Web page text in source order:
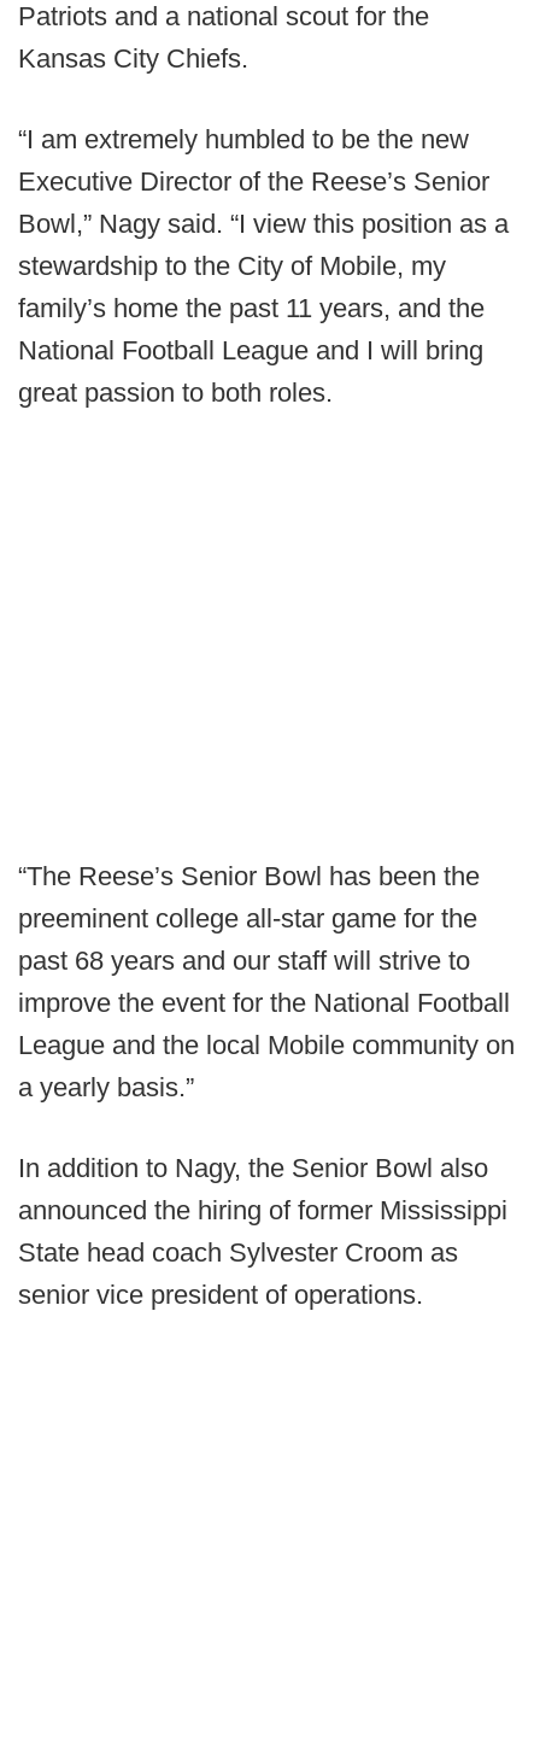
Patriots and a national scout for the
Kansas City Chiefs.
“I am extremely humbled to be the new
Executive Director of the Reese’s Senior
Bowl,” Nagy said. “I view this position as a
stewardship to the City of Mobile, my
family’s home the past 11 years, and the
National Football League and I will bring
great passion to both roles.
“The Reese’s Senior Bowl has been the
preeminent college all-star game for the
past 68 years and our staff will strive to
improve the event for the National Football
League and the local Mobile community on
a yearly basis.”
In addition to Nagy, the Senior Bowl also
announced the hiring of former Mississippi
State head coach Sylvester Croom as
senior vice president of operations.